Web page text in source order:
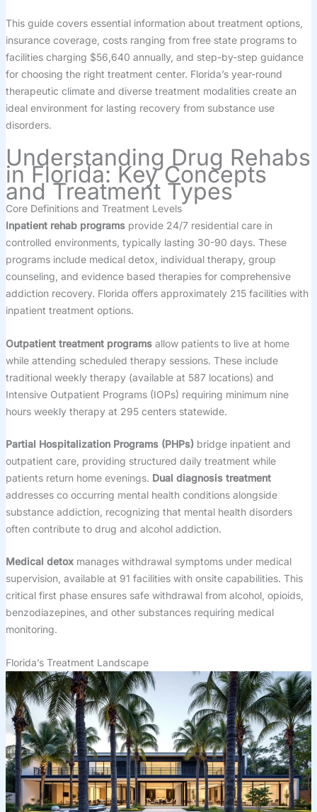
This guide covers essential information about treatment options,
insurance coverage, costs ranging from free state programs to
facilities charging $56,640 annually, and step-by-step guidance
for choosing the right treatment center. Florida’s year-round
therapeutic climate and diverse treatment modalities create an
ideal environment for lasting recovery from substance use
disorders.
Understanding Drug Rehabs
in Florida: Key Concepts
and Treatment Types
Core Definitions and Treatment Levels
Inpatient rehab programsprovide 24/7 residential care in
controlled environments, typically lasting 30-90 days. These
programs include medical detox, individual therapy, group
counseling, and evidence based therapies for comprehensive
addiction recovery. Florida offers approximately 215 facilities with
inpatient treatment options.
Outpatient treatment programsallow patients to live at home
while attending scheduled therapy sessions. These include
traditional weekly therapy (available at 587 locations) and
Intensive Outpatient Programs (IOPs) requiring minimum nine
hours weekly therapy at 295 centers statewide.
Partial Hospitalization Programs (PHPs)bridge inpatient and
outpatient care, providing structured daily treatment while
patients return home evenings. Dual diagnosis treatment
addresses co occurring mental health conditions alongside
substance addiction, recognizing that mental health disorders
often contribute to drug and alcohol addiction.
Medical detoxmanages withdrawal symptoms under medical
supervision, available at 91 facilities with onsite capabilities. This
critical first phase ensures safe withdrawal from alcohol, opioids,
benzodiazepines, and other substances requiring medical
monitoring.
Florida’s Treatment Landscape